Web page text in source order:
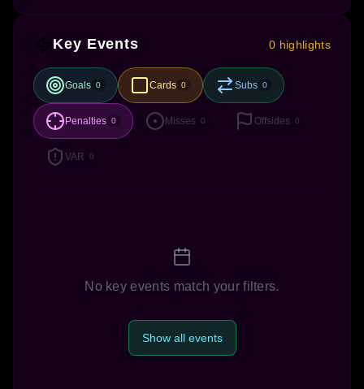
Key Events 0 highlights
Goals 0 Cards 0 Subs 0
Penalties 0 Misses 0 Offsides 0
VAR 0
No key events match your filters.
Show all events